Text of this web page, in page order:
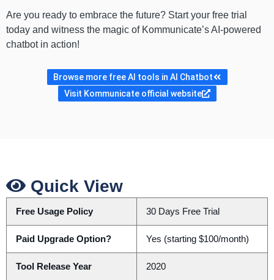
Are you ready to embrace the future? Start your free trial
today and witness the magic of Kommunicate’s AI-powered
chatbot in action!
Browse more free AI tools in AI Chatbot
Visit Kommunicate official website
Quick View
Free Usage Policy 30 Days Free Trial
Paid Upgrade Option? Yes (starting $100/month)
Tool Release Year 2020